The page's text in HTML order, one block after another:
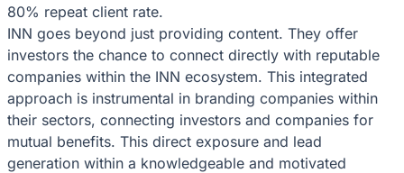
80% repeat client rate.
INN goes beyond just providing content. They offer
investors the chance to connect directly with reputable
companies within the INN ecosystem. This integrated
approach is instrumental in branding companies within
their sectors, connecting investors and companies for
mutual benefits. This direct exposure and lead
generation within a knowledgeable and motivated